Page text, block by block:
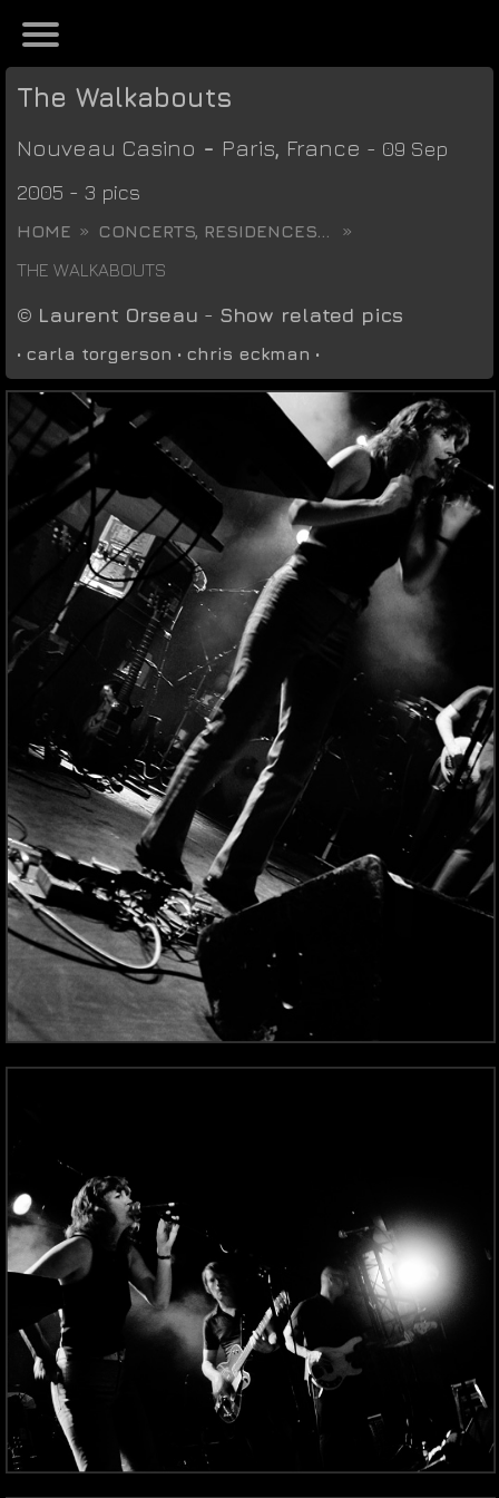
The Walkabouts
Nouveau Casino - Paris, France - 09 Sep
2005 - 3 pics
HOME
CONCERTS, RESIDENCES...
THE WALKABOUTS
© Laurent Orseau - Show related pics
• carla torgerson • chris eckman •